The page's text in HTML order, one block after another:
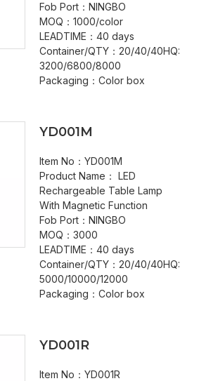
Fob Port：NINGBO
MOQ：1000/color
LEADTIME：40 days
Container/QTY：20/40/40HQ:
3200/6800/8000
Packaging：Color box
YD001M
Item No：YD001M
Product Name： LED
Rechargeable Table Lamp
With Magnetic Function
Fob Port：NINGBO
MOQ：3000
LEADTIME：40 days
Container/QTY：20/40/40HQ:
5000/10000/12000
Packaging：Color box
YD001R
Item No：YD001R